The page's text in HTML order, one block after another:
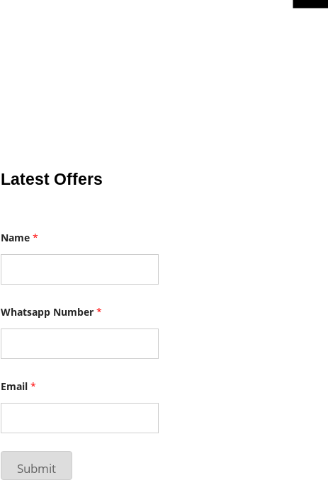
Latest Offers
Name *
u
m
r
a
m
Whatsapp Number *
Email *
Submit